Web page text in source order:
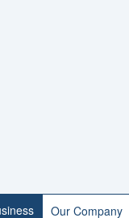
Our Company